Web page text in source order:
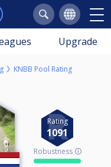
Upgrade
KNBB Pool Rating
Rating
1091
Robustness 🛈